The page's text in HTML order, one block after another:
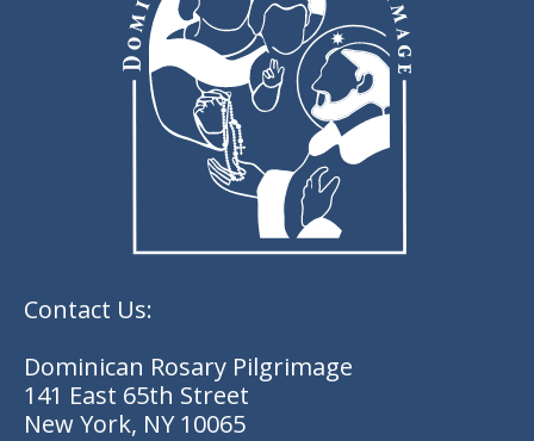
Contact Us:
Dominican Rosary Pilgrimage
141 East 65th Street
New York, NY 10065